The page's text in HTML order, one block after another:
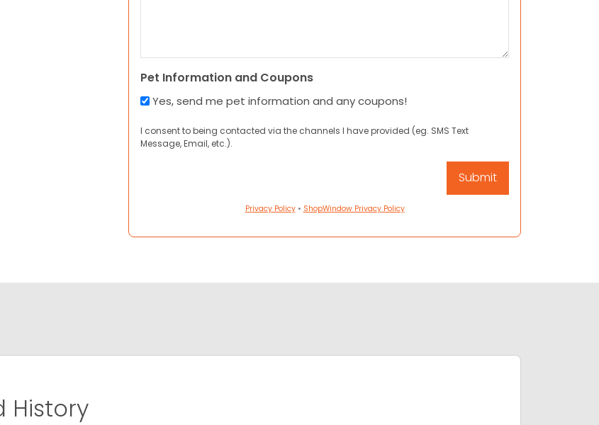
Pet Information and Coupons
Yes, send me pet information and any coupons!
I consent to being contacted via the channels I have provided (eg. SMS Text
Message, Email, etc.).
Privacy Policy• ShopWindow Privacy Policy
History